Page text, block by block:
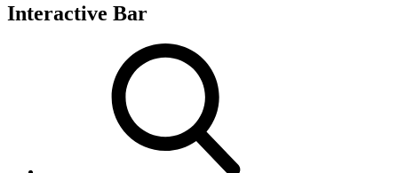
Interactive Bar